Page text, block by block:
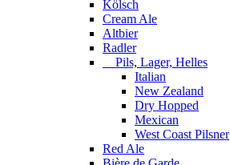
Kölsch
Cream Ale
Altbier
Radler
Pils, Lager, Helles
Italian
New Zealand
Dry Hopped
Mexican
West Coast Pilsner
Red Ale